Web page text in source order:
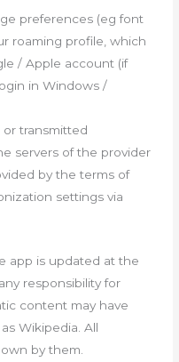
preferences (eg font
roaming profile, which
/ Apple account (if
in Windows /
transmitted
servers of the provider
by the terms of
settings via
app is updated at the
responsibility for
content may have
Wikipedia. All
by them.